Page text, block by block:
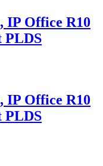
IP Office R10
PLDS
IP Office R10
PLDS